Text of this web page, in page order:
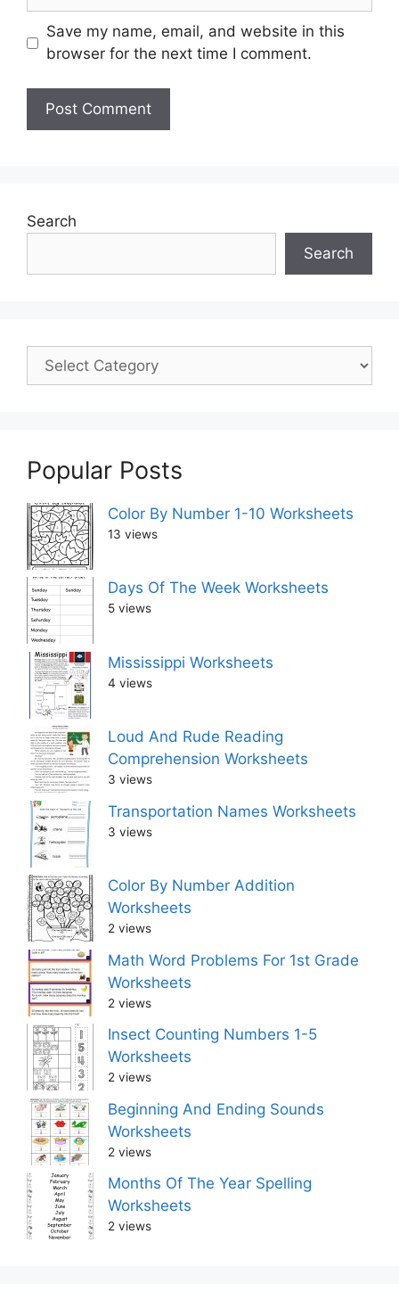
Save my name, email, and website in this
browser for the next time I comment.
Search
Search
Popular Posts
Color By Number 1-10 Worksheets
13 views
Days Of The Week Worksheets
5 views
Mississippi Worksheets
4 views
Loud And Rude Reading
Comprehension Worksheets
3 views
Transportation Names Worksheets
3 views
Color By Number Addition
Worksheets
2 views
Math Word Problems For 1st Grade
Worksheets
2 views
Insect Counting Numbers 1-5
Worksheets
2 views
Beginning And Ending Sounds
Worksheets
2 views
Months Of The Year Spelling
Worksheets
2 views